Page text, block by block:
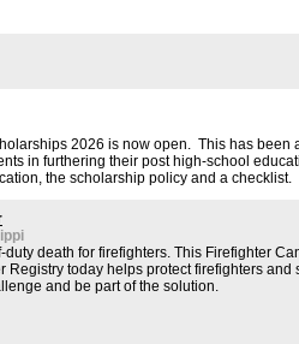
2026 is now open. This has been
in furthering their post high-school
the scholarship policy and a checklist.
death for firefighters. This Firefighter
today helps protect firefighters and
and be part of the solution.